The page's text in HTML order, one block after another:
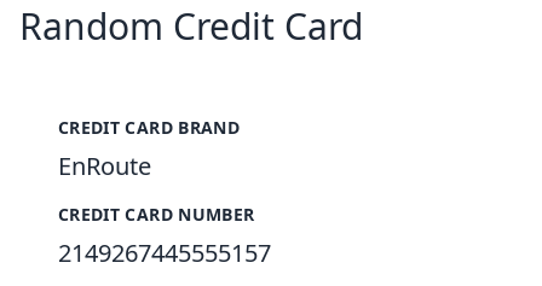
Random Credit Card
CREDIT CARD BRAND
EnRoute
CREDIT CARD NUMBER
2149267445555157